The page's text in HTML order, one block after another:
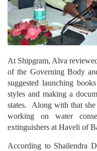
At Shipgram, Alva
of the Governing Body
suggested launching
styles and making a
states. Along with that she
working on water
extinguishers at Haveli of
According to Shailendra